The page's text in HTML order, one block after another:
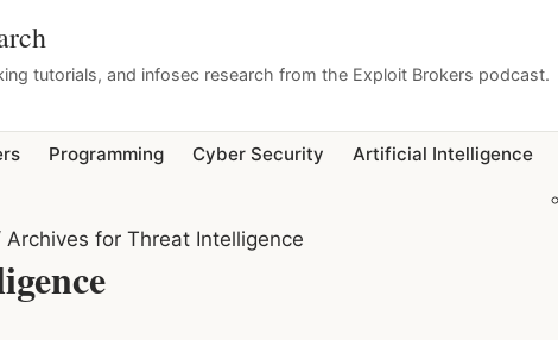
tutorials, and infosec research from the Exploit Brokers podcast.
Programming Cyber Security Artificial Intelligence
Archives for Threat Intelligence